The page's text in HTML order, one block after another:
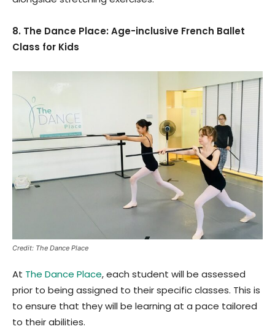
8. The Dance Place: Age-inclusive French Ballet
Class for Kids
Credit: The Dance Place
At The Dance Place, each student will be assessed
prior to being assigned to their specific classes. This is
to ensure that they will be learning at a pace tailored
to their abilities.